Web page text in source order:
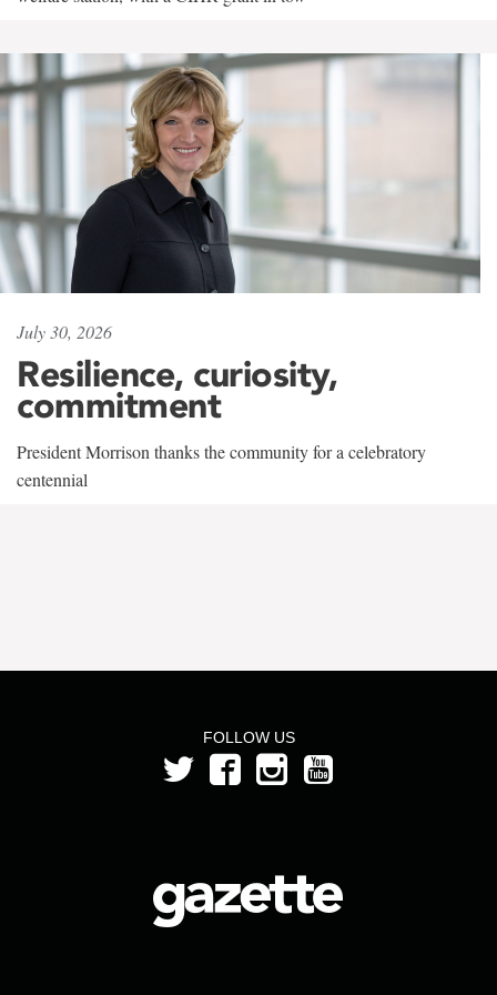
July 30, 2026
Resilience, curiosity,
commitment
President Morrison thanks the community for a celebratory
centennial
FOLLOW US